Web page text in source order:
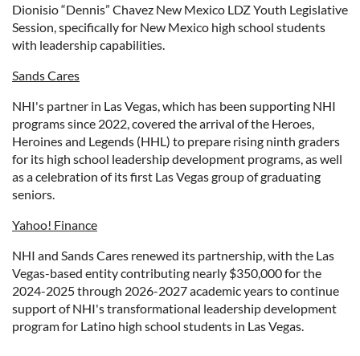
Dionisio “Dennis” Chavez New Mexico LDZ Youth Legislative
Session, specifically for New Mexico high school students
with leadership capabilities.
Sands Cares
NHI's partner in Las Vegas, which has been supporting NHI
programs since 2022, covered the arrival of the Heroes,
Heroines and Legends (HHL) to prepare rising ninth graders
for its high school leadership development programs, as well
as a celebration of its first Las Vegas group of graduating
seniors.
Yahoo! Finance
NHI and Sands Cares renewed its partnership, with the Las
Vegas-based entity contributing nearly $350,000for the
2024-2025 through 2026-2027 academic years to continue
support of NHI's transformational leadership development
program for Latino high school students in Las Vegas.